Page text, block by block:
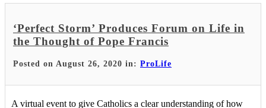
‘Perfect Storm’ Produces Forum on Life in
the Thought of Pope Francis
Posted on August 26, 2020 in: ProLife
A virtual event to give Catholics a clear understanding of how